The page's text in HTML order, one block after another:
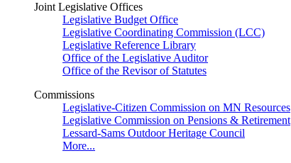
Joint Legislative Offices
Legislative Budget Office
Legislative Coordinating Commission (LCC)
Legislative Reference Library
Office of the Legislative Auditor
Office of the Revisor of Statutes
Commissions
Legislative-Citizen Commission on MN Resources
Legislative Commission on Pensions & Retirement
Lessard-Sams Outdoor Heritage Council
More...